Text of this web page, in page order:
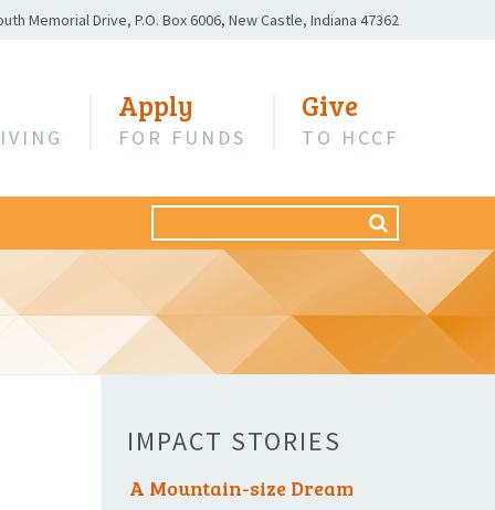
Memorial Drive, P.O. Box 6006, New Castle, Indiana 47362
Apply
FOR FUNDS
Give
TO HCCF
for:
IMPACT STORIES
A Mountain-size Dream